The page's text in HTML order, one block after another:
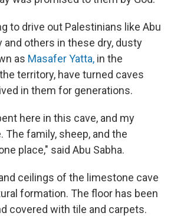
to drive out Palestinians like Abu
and others in these dry, dusty
as Masafer Yatta, in the
territory, have turned caves
in them for generations.
here in this cave, and my
family, sheep, and the
place," said Abu Sabha.
ceilings of the limestone cave
formation. The floor has been
covered with tile and carpets.